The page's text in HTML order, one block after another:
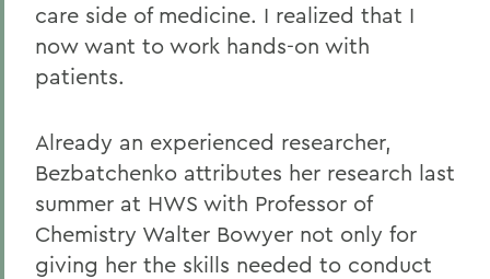
care side of medicine. I realized that I
now want to work hands-on with
patients.
Already an experienced researcher,
Bezbatchenko attributes her research last
summer at HWS with Professor of
Chemistry Walter Bowyer not only for
giving her the skills needed to conduct